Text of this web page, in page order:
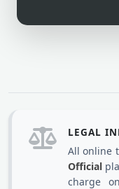
LEGAL
All online
Official
charge